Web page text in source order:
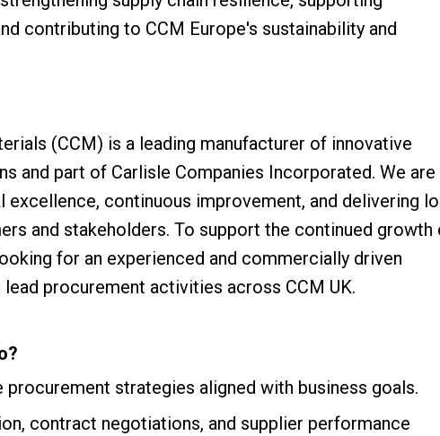
contributing to CCM Europe's sustainability and
(CCM) is a leading manufacturer of innovative
and part of Carlisle Companies Incorporated. We are
continuous improvement, and delivering
and stakeholders. To support the continued growth
for an experienced and commercially driven
procurement activities across CCM UK.
procurement strategies aligned with business goals.
contract negotiations, and supplier performance